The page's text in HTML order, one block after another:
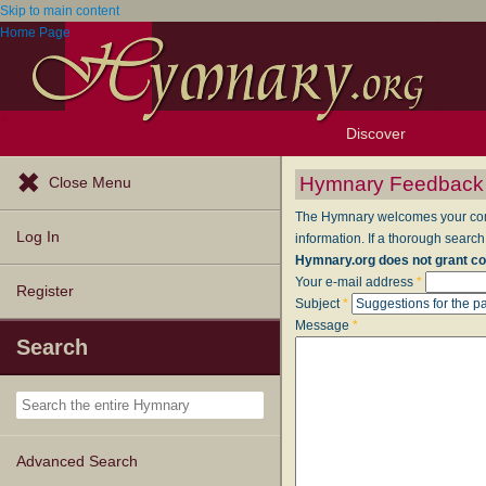
Skip to main content
Home Page
Discover
Browse Resources
Exploration Tools
Topics
Popular Texts
Popular Tunes
Lectionary
Close Menu
Log In
Register
Search
Advanced Search
Hymnary Feedback
The Hymnary welcomes your
information. If a thorough
Hymnary.org does not grant
Your e-mail address *
Subject*
Message *